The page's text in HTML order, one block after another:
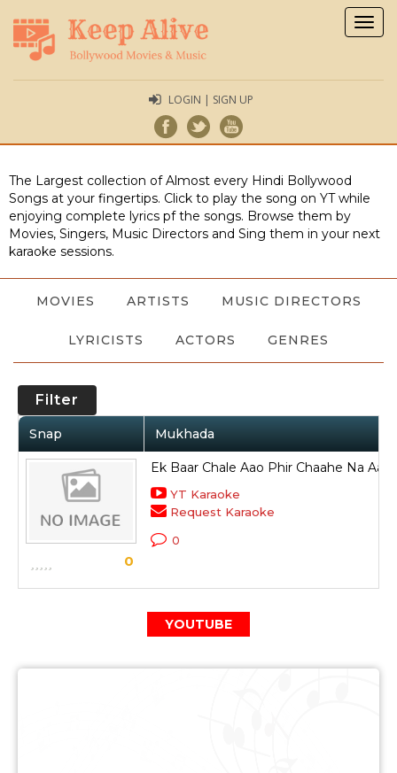
LOGIN | SIGN UP
The Largest collection of Almost every Hindi Bollywood
Songs at your fingertips. Click to play the song on YT while
enjoying complete lyrics pf the songs. Browse them by
Movies, Singers, Music Directors and Sing them in your next
karaoke sessions.
MOVIES ARTISTS MUSIC DIRECTORS
LYRICISTS ACTORS GENRES
Filter
Snap Mukhada
0
Ek Baar Chale Aao Phir Chaahe Na
YT Karaoke
Request Karaoke
0
YOUTUBE